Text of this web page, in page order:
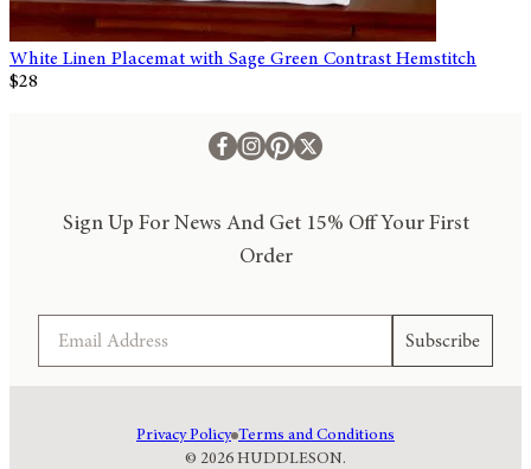
White Linen Placemat with Sage Green Contrast Hemstitch
$28
Sign Up For News And Get 15% Off Your First
Order
Subscribe
© 2026 HUDDLESON.
Privacy Policy Terms and Conditions